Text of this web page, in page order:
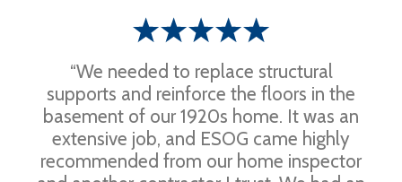
“We needed to replace structural
supports and reinforce the floors in the
basement of our 1920s home. It was an
extensive job, and ESOG came highly
recommended from our home inspector